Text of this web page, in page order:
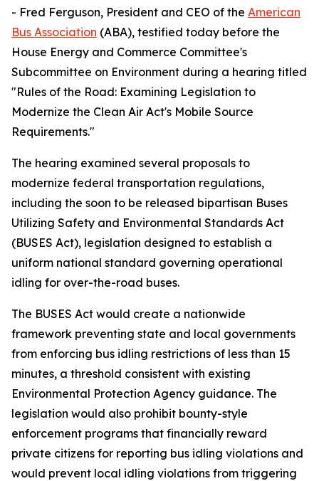
- Fred Ferguson, President and CEO of the American
Bus Association (ABA), testified today before the
House Energy and Commerce Committee's
Subcommittee on Environment during a hearing titled
"Rules of the Road: Examining Legislation to
Modernize the Clean Air Act's Mobile Source
Requirements."
The hearing examined several proposals to
modernize federal transportation regulations,
including the soon to be released bipartisan Buses
Utilizing Safety and Environmental Standards Act
(BUSES Act), legislation designed to establish a
uniform national standard governing operational
idling for over-the-road buses.
The BUSES Act would create a nationwide
framework preventing state and local governments
from enforcing bus idling restrictions of less than 15
minutes, a threshold consistent with existing
Environmental Protection Agency guidance. The
legislation would also prohibit bounty-style
enforcement programs that financially reward
private citizens for reporting bus idling violations and
would prevent local idling violations from triggering